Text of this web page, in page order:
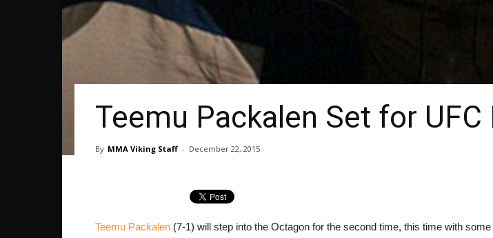
Teemu Packalen Set for
By MMA Viking Staff - December 22, 2015
Teemu Packalen (7-1) will step into the Octagon for the second time, this time with